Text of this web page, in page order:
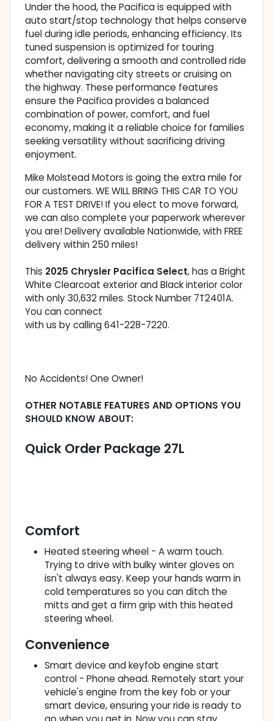
Under the hood, the Pacifica is equipped with
auto start/stop technology that helps conserve
fuel during idle periods, enhancing efficiency. Its
tuned suspension is optimized for touring
comfort, delivering a smooth and controlled ride
whether navigating city streets or cruising on
the highway. These performance features
ensure the Pacifica provides a balanced
combination of power, comfort, and fuel
economy, making it a reliable choice for families
seeking versatility without sacrificing driving
enjoyment.
Mike Molstead Motors is going the extra mile for
our customers. WE WILL BRING THIS CAR TO YOU
FOR A TEST DRIVE! If you elect to move forward,
we can also complete your paperwork wherever
you are! Delivery available Nationwide, with FREE
delivery within 250 miles!
This 2025 Chrysler Pacifica Select, has a Bright
White Clearcoat exterior and Black interior color
with only 30,632 miles. Stock Number 7T2401A.
You can connect
with us by calling 641-228-7220.
No Accidents! One Owner!
OTHER NOTABLE FEATURES AND OPTIONS YOU
SHOULD KNOW ABOUT:
Quick Order Package 27L
Comfort
Heated steering wheel - A warm touch.
Trying to drive with bulky winter gloves on
isn't always easy. Keep your hands warm in
cold temperatures so you can ditch the
mitts and get a firm grip with this heated
steering wheel.
Convenience
Smart device and keyfob engine start
control - Phone ahead. Remotely start your
vehicle's engine from the key fob or your
smart device, ensuring your ride is ready to